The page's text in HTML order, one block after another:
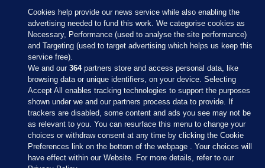
Sections
Journal Media
Cookies help provide our news service while also enabling the
advertising needed to fund this work. We categorise cookies as
Necessary, Performance (used to analyse the site performance)
and Targeting (used to target advertising which helps us keep this
service free).
We and our364partners store and access personal data, like
browsing data or unique identifiers, on your device. Selecting
Accept All enables tracking technologies to support the purposes
shown under we and our partners process data to provide. If
trackers are disabled, some content and ads you see may not be
as relevant to you. You can resurface this menu to change your
choices or withdraw consent at any time by clicking the Cookie
Preferences link on the bottom of the webpage . Your choices will
have effect within our Website. For more details, refer to our